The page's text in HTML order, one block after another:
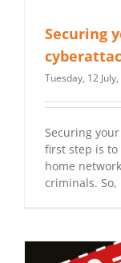
Securing
Tuesday, 12
Securing
first step is to
home
criminals.